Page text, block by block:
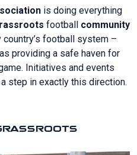
is doing everything
football community
football system –
providing a safe haven for
Initiatives and events
step in exactly this direction.